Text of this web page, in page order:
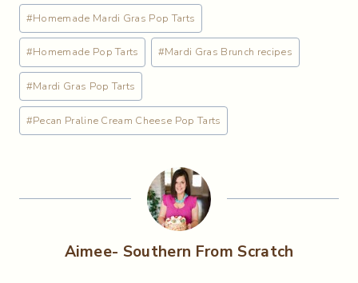
Post
Tags:
#Homemade Mardi Gras Pop Tarts
#Homemade Pop Tarts #Mardi Gras Brunch recipes
#Mardi Gras Pop Tarts
#Pecan Praline Cream Cheese Pop Tarts
Aimee- Southern From Scratch